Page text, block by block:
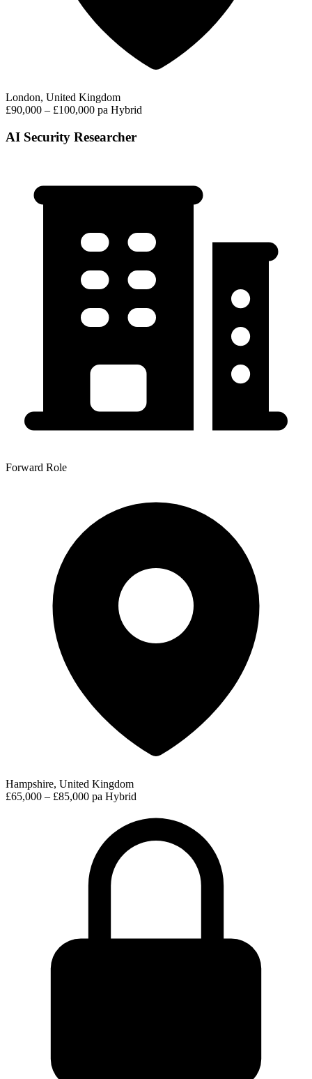
London, United Kingdom
£90,000 – £100,000 pa Hybrid
AI Security Researcher
Forward Role
Hampshire, United Kingdom
£65,000 – £85,000 pa Hybrid